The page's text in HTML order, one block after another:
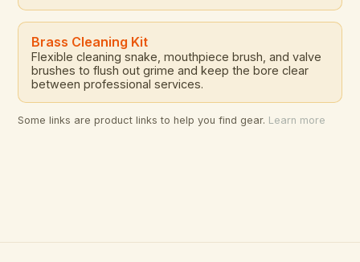
Brass Cleaning Kit
Flexible cleaning snake, mouthpiece brush, and valve
brushes to flush out grime and keep the bore clear
between professional services.
Some links are product links to help you find gear. Learn more